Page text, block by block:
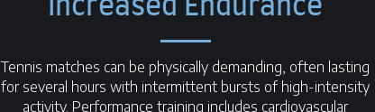
Increased Endurance
Tennis matches can be physically demanding, often lasting
for several hours with intermittent bursts of high-intensity
activity. Performance training includes cardiovascular